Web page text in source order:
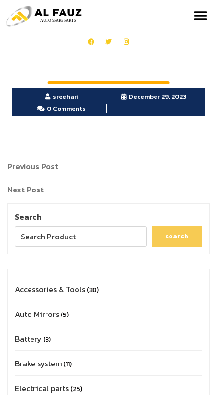
sreehari
December 29, 2023
0 Comments
Previous Post
Next Post
Search
search
Accessories & Tools 38
Auto Mirrors 5
Battery 3
Brake system 11
Electrical parts 25